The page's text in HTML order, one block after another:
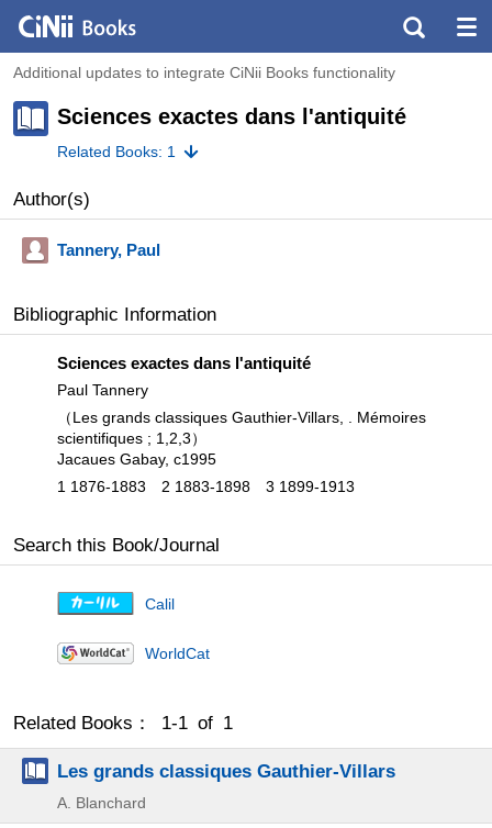
Additional updates to integrate CiNii Books functionality
Sciences exactes dans l'antiquité
Related Books: 1
Author(s)
Tannery, Paul
Bibliographic Information
Sciences exactes dans l'antiquité
Paul Tannery
（Les grands classiques Gauthier-Villars, . Mémoires
scientifiques ; 1, 2, 3）
Jacaues Gabay, c1995
1 1876-1883
2 1883-1898 3 1899-1913
Search this Book/Journal
Calil
WorldCat
Related Books： 1-1 of 1
Les grands classiques Gauthier-Villars
A. Blanchard